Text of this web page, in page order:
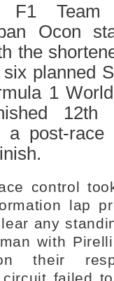
F1
Ocon
the
planned
1
12th
post-race
control
lap
any
with
their